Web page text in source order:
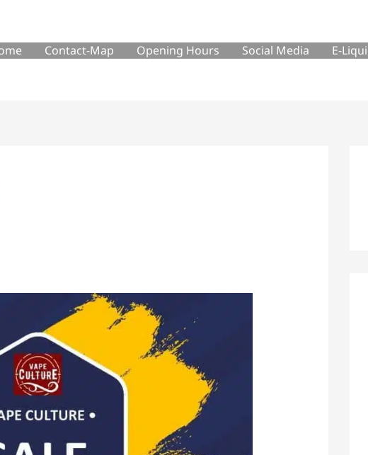
Contact-Map Opening Hours Social Media E-